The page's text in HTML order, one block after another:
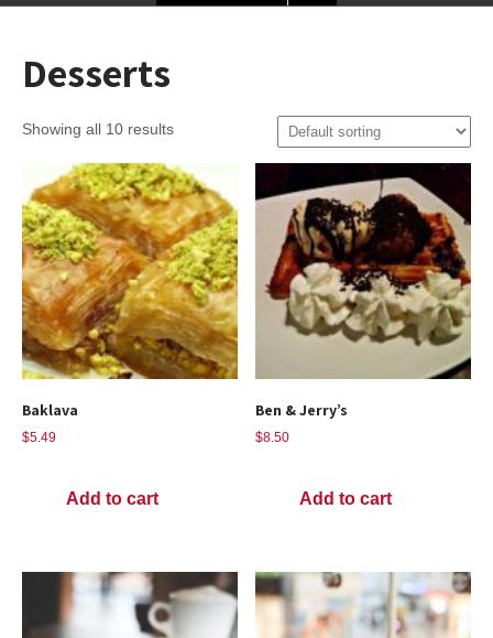
Desserts
Showing all 10 results
Baklava
$5.49
Add to cart
Ben & Jerry’s
$8.50
Add to cart